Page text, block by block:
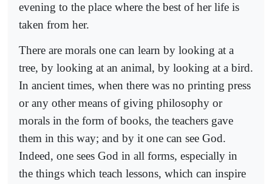
evening to the place where the best of her life is
taken from her.
There are morals one can learn by looking at a
tree, by looking at an animal, by looking at a bird.
In ancient times, when there was no printing press
or any other means of giving philosophy or
morals in the form of books, the teachers gave
them in this way; and by it one can see God.
Indeed, one sees God in all forms, especially in
the things which teach lessons, which can inspire